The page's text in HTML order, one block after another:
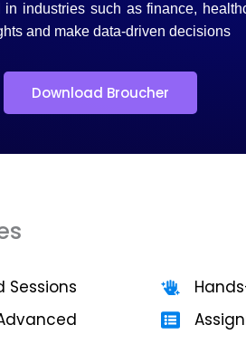
industries such as finance,
and make data-driven decisions
Download Broucher
Sessions